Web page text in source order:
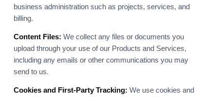
business administration such as projects, services, and
billing.
Content Files: We collect any files or documents you
upload through your use of our Products and Services,
including any emails or other communications you may
send to us.
Cookies and First-Party Tracking: We use cookies and